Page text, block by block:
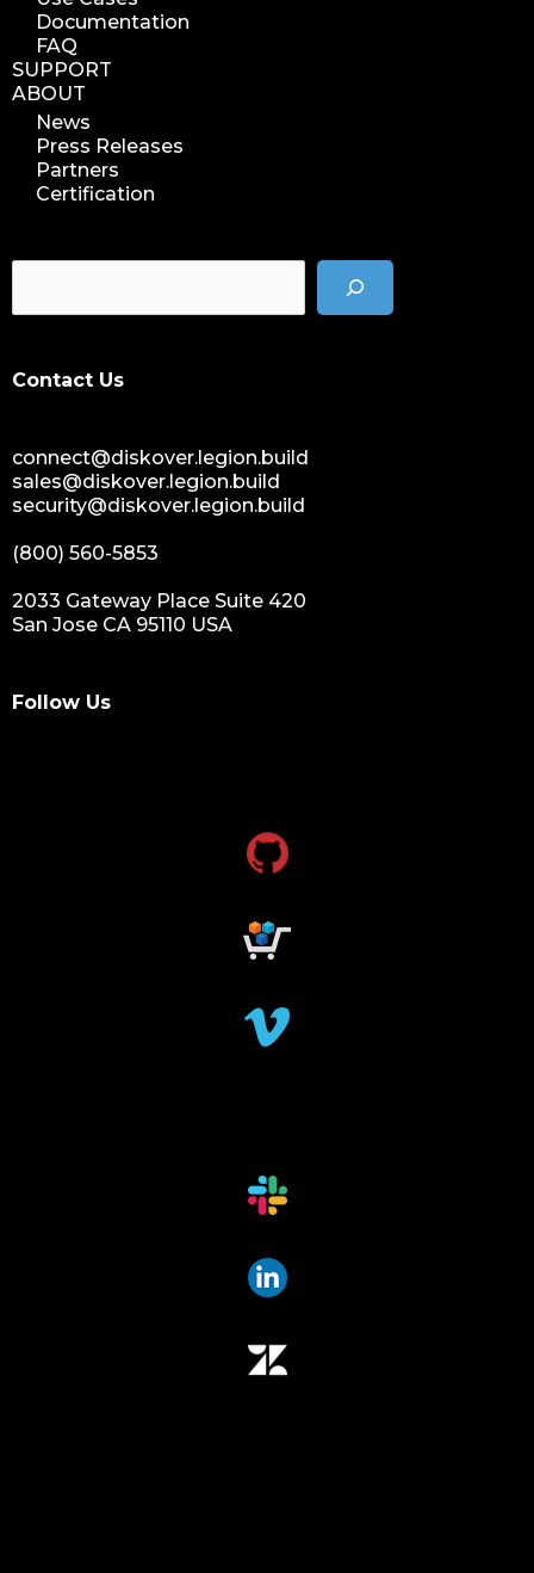
Documentation
FAQ
SUPPORT
ABOUT
News
Press Releases
Partners
Certification
Contact Us
connect@diskover.legion.build
sales@diskover.legion.build
security@diskover.legion.build
(800) 560-5853
2033 Gateway Place Suite 420
San Jose CA 95110 USA
Follow Us